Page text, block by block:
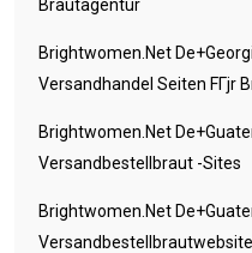
Brautagentur
Brightwomen.net
Versandhandel Seiten FГјr
Brightwomen.net
Versandbestellbraut -Sites
Brightwomen.net